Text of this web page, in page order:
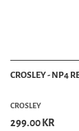
CROSLEY - NP4
CROSLEY
299.00 KR